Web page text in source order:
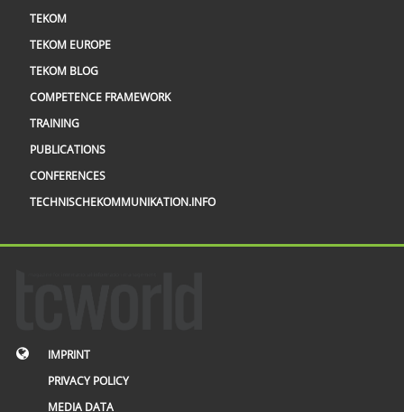
TEKOM
TEKOM EUROPE
TEKOM BLOG
COMPETENCE FRAMEWORK
TRAINING
PUBLICATIONS
CONFERENCES
TECHNISCHEKOMMUNIKATION.INFO
IMPRINT
PRIVACY POLICY
MEDIA DATA